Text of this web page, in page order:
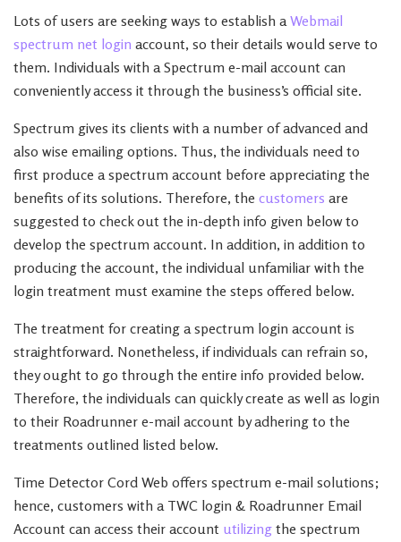
Lots of users are seeking ways to establish aWebmail
spectrum net login account, so their details would serve to
them. Individuals with a Spectrum e-mail account can
conveniently access it through the business’s official site.
Spectrum gives its clients with a number of advanced and
also wise emailing options. Thus, the individuals need to
first produce a spectrum account before appreciating the
benefits of its solutions. Therefore, the customers are
suggested to check out the in-depth info given below to
develop the spectrum account. In addition, in addition to
producing the account, the individual unfamiliar with the
login treatment must examine the steps offered below.
The treatment for creating a spectrum login account is
straightforward. Nonetheless, if individuals can refrain so,
they ought to go through the entire info provided below.
Therefore, the individuals can quickly create as well as login
to their Roadrunner e-mail account by adhering to the
treatments outlined listed below.
Time Detector Cord Web offers spectrum e-mail solutions;
hence, customers with a TWC login & Roadrunner Email
Account can access their account utilizing the spectrum